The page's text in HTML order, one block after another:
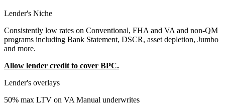
Lender's Niche
Consistently low rates on Conventional, FHA and VA and non-QM
programs including Bank Statement, DSCR, asset depletion, Jumbo
and more.
Allow lender credit to cover BPC.
Lender's overlays
50% max LTV on VA Manual underwrites